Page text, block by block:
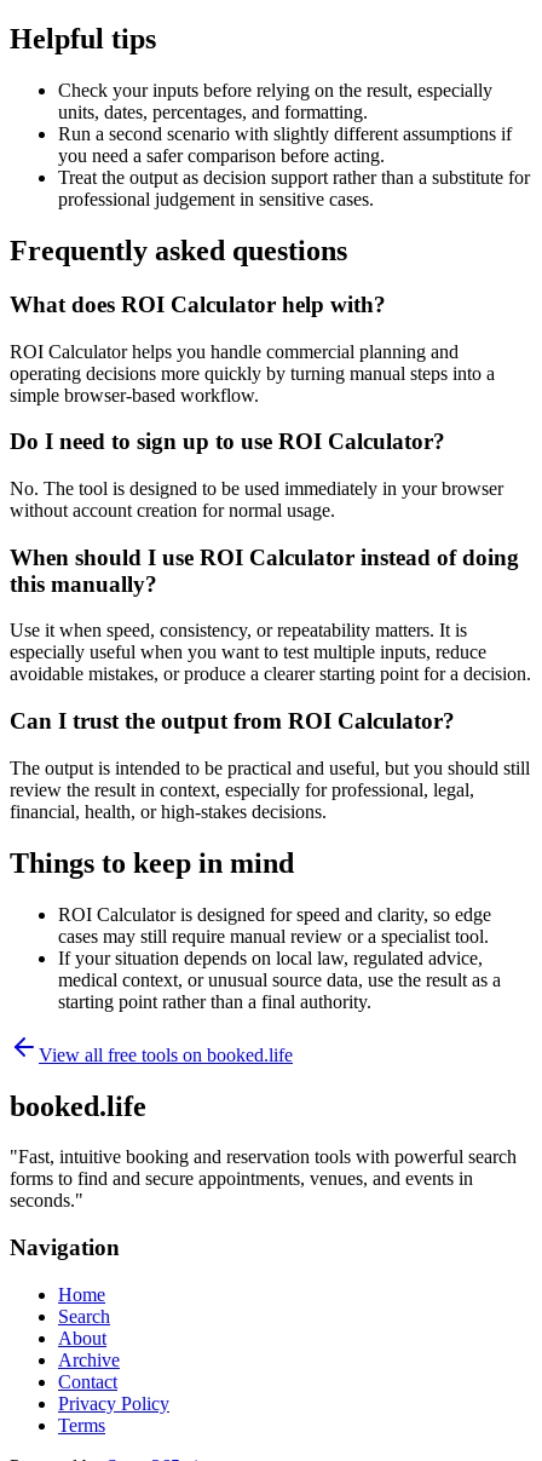
Helpful tips
Check your inputs before relying on the result, especially
units, dates, percentages, and formatting.
Run a second scenario with slightly different assumptions if
you need a safer comparison before acting.
Treat the output as decision support rather than a substitute for
professional judgement in sensitive cases.
Frequently asked questions
What does ROI Calculator help with?
ROI Calculator helps you handle commercial planning and
operating decisions more quickly by turning manual steps into a
simple browser-based workflow.
Do I need to sign up to use ROI Calculator?
No. The tool is designed to be used immediately in your browser
without account creation for normal usage.
When should I use ROI Calculator instead of doing
this manually?
Use it when speed, consistency, or repeatability matters. It is
especially useful when you want to test multiple inputs, reduce
avoidable mistakes, or produce a clearer starting point for a decision.
Can I trust the output from ROI Calculator?
The output is intended to be practical and useful, but you should still
review the result in context, especially for professional, legal,
financial, health, or high-stakes decisions.
Things to keep in mind
ROI Calculator is designed for speed and clarity, so edge
cases may still require manual review or a specialist tool.
If your situation depends on local law, regulated advice,
medical context, or unusual source data, use the result as a
starting point rather than a final authority.
View all free tools on booked.life
booked.life
"Fast, intuitive booking and reservation tools with powerful search
forms to find and secure appointments, venues, and events in
seconds."
Navigation
Home
Search
About
Archive
Contact
Privacy Policy
Terms